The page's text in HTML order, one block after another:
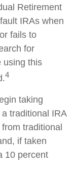
Retirement
IRAs when
fails to
for
using this
4
taking
traditional IRA
traditional
if taken
10 percent